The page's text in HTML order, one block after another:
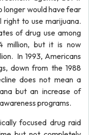
longer would have fear
to use marijuana.
of drug use among
million, but it is now
In 1993, Americans
down from the 1988
does not mean a
but an increase of
programs.
focused drug raid